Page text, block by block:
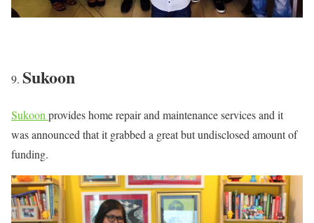
Sukoon
Sukoonprovides home repair and maintenance services and it
was announced that it grabbed a great but undisclosed amount of
funding.